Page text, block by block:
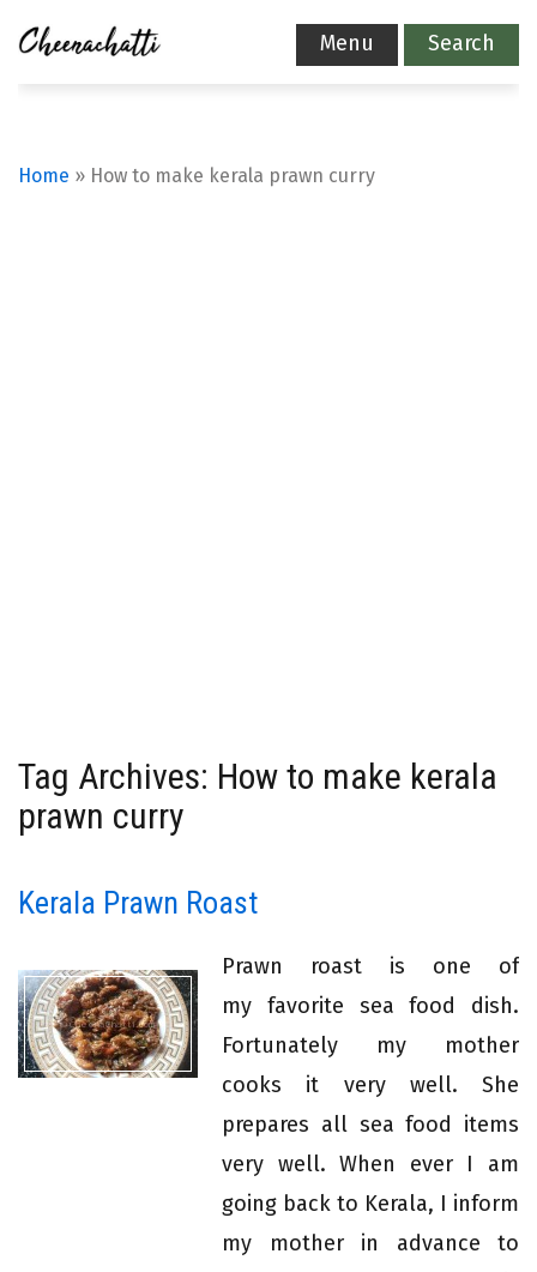
Menu Search
Home » How to make kerala prawn curry
Tag Archives: How to make kerala
prawn curry
Kerala Prawn Roast
Prawn roast is one of
my favorite sea food dish.
Fortunately my mother
cooks it very well. She
prepares all sea food items
very well. When ever I am
going back to Kerala, I inform
my mother in advance to